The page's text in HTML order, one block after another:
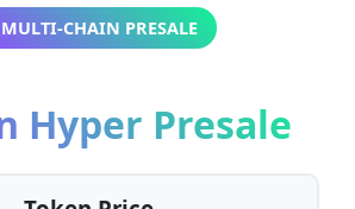
CHAIN PRESALE
Hyper Presale